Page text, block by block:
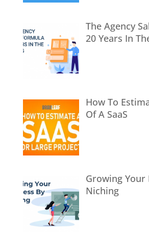
The Agency
20 Years In
How To
Of A SaaS
Growing Your
Niching